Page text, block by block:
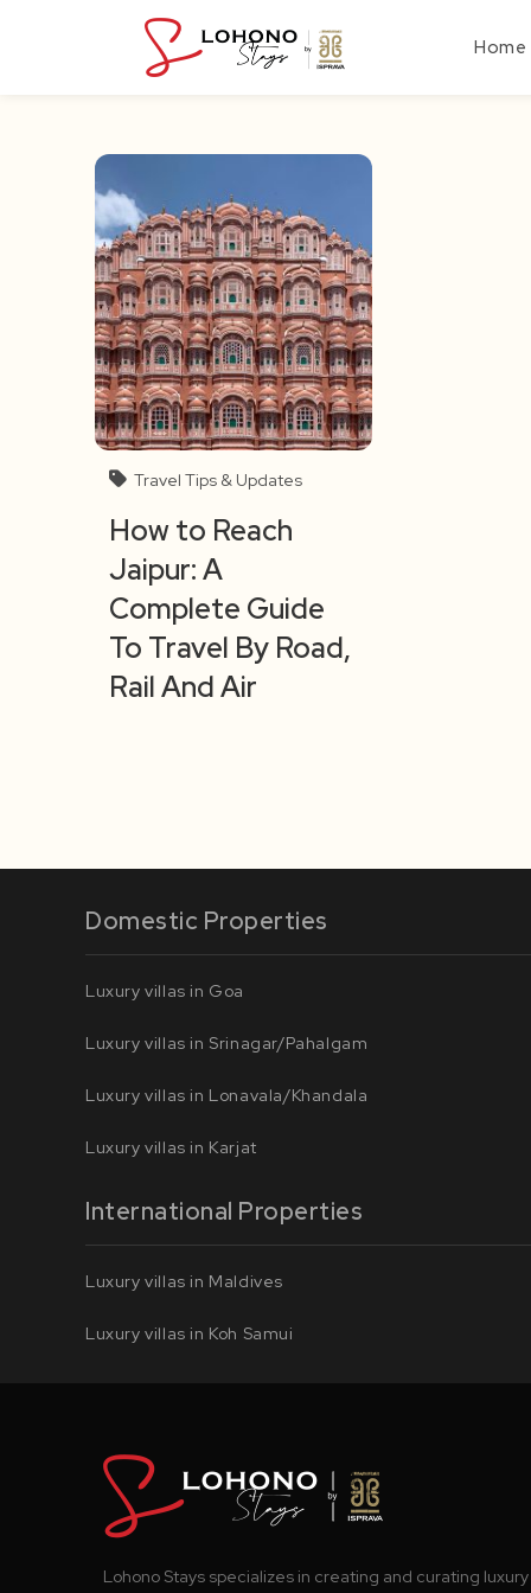
Home
Travel Tips & Updates
How to Reach
Jaipur: A
Complete Guide
To Travel By Road,
Rail And Air
Domestic Properties
Luxury villas in Goa
Luxury villas in Srinagar/Pahalgam
Luxury villas in Lonavala/Khandala
Luxury villas in Karjat
International Properties
Luxury villas in Maldives
Luxury villas in Koh Samui
Lohono Stays specializes in creating and curating luxury